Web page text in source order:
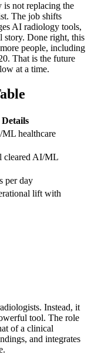
is not replacing the
The job shifts
AI radiology tools,
story. Done right, this
people, including
That is the future
at a time.
Details
healthcare
cleared AI/ML
per day
lift with
Instead, it
tool. The role
of a clinical
and integrates